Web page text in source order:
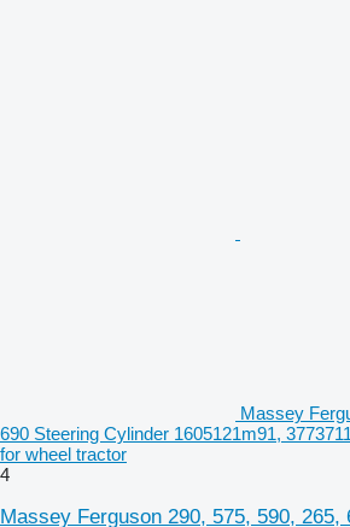
Massey
690 Steering Cylinder 1605121m91,
for wheel tractor
4
Massey Ferguson 290, 575, 590, 265,